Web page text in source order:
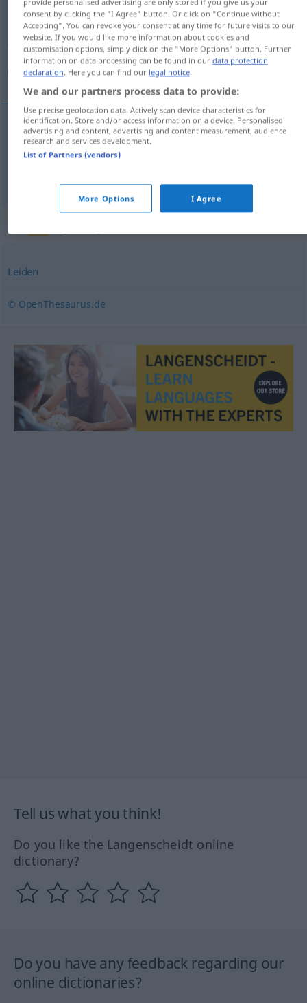
Overview of all translations
(For more details, click/tap on the translation)
بیماری, مرض
Leiden
© OpenThesaurus.de
Tell us what you think!
Do you like the Langenscheidt online
dictionary?
Do you have any feedback regarding our
online dictionaries?
consent by clicking the "I Agree" button. Or click on "Continue without
Accepting". You can revoke your consent at any time for future visits to our
website. If you would like more information about cookies and
customisation options, simply click on the "More Options" button. Further
information on data processing can be found in our data protection
declaration. Here you can find our legal notice.
We and our partners process data to provide:
Use precise geolocation data. Actively scan device characteristics for
identification. Store and/or access information on a device. Personalised
advertising and content, advertising and content measurement, audience
research and services development.
List of Partners (vendors)
More Options I Agree